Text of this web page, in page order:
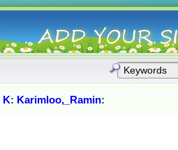
K: Karimloo,_Ramin: